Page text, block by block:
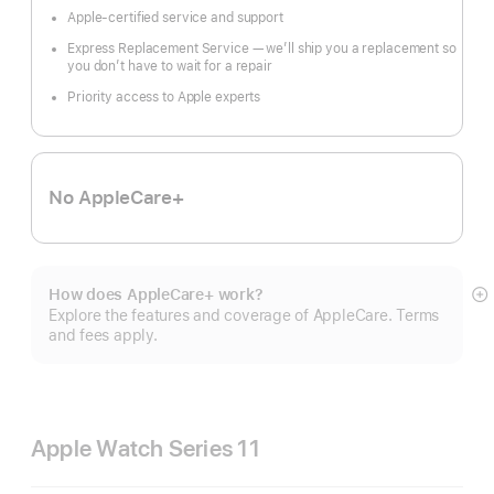
Apple-certified service and support
Express Replacement Service — we’ll ship you a replacement so
you don’t have to wait for a repair
Priority access to Apple experts
No AppleCare+
How does AppleCare+ work?
Explore the features and coverage of AppleCare. Terms
and fees apply.
Apple Watch Series 11